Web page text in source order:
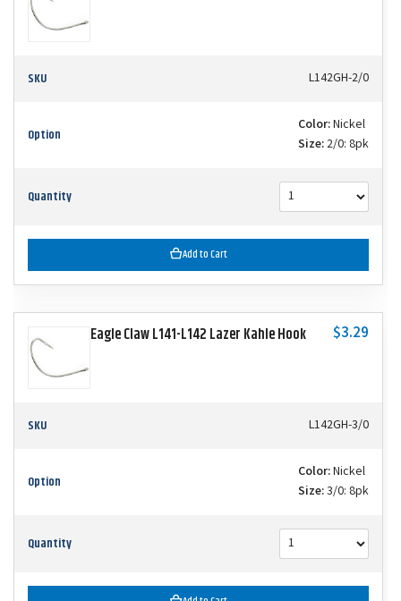
SKU L142GH-2/0
Option Color:Nickel
Size: 2/0: 8pk
Quantity
Add to Cart
Eagle Claw L141-L142 Lazer Kahle Hook $3.29
SKU L142GH-3/0
Option Color:Nickel
Size:3/0: 8pk
Quantity